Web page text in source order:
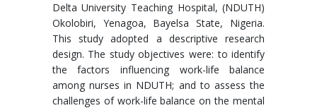
Delta University Teaching Hospital, (NDUTH)
Okolobiri, Yenagoa, Bayelsa State, Nigeria.
This study adopted a descriptive research
design. The study objectives were: to identify
the factors influencing work-life balance
among nurses in NDUTH; and to assess the
challenges of work-life balance on the mental